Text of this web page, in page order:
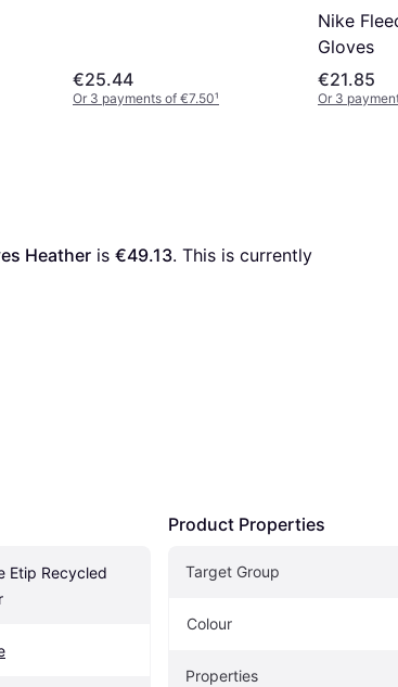
€25.44
Or 3 payments of €7.50¹
Nike
Gloves
€21.85
Or 3
Heather is €49.13. This is currently
Etip Recycled
Product Properties
Target Group
Colour
Properties